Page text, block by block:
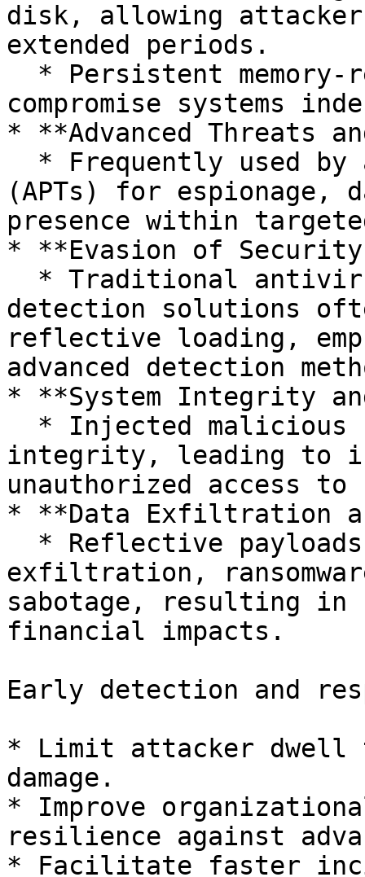
disk, allowing
extended periods.
compromise systems
* **Advanced Threats
(APTs) for espionage,
presence within
* **Evasion of
detection solutions
reflective loading,
advanced detection
* **System Integrity
integrity, leading to
unauthorized access
* **Data Exfiltration
exfiltration,
sabotage, resulting in
financial impacts.
Early detection and
* Limit attacker dwell
damage.
* Improve
resilience against
* Facilitate faster